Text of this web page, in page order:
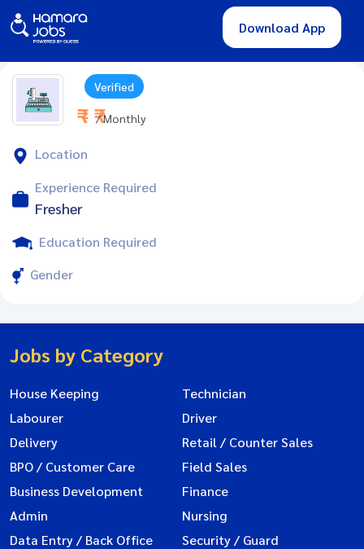
Download App
Verified
₹ - ₹ / Monthly
Location
Experience Required
Fresher
Education Required
Gender
Jobs by Category
House Keeping
Technician
Labourer
Driver
Delivery
Retail / Counter Sales
BPO / Customer Care
Field Sales
Business Development
Finance
Admin
Nursing
Data Entry / Back Office
Security / Guard